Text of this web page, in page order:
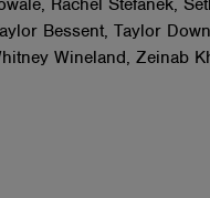
Bessent, Taylor
Wineland, Zeinab